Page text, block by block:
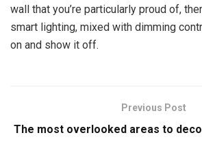
wall that you’re particularly proud of,
smart lighting, mixed with dimming
on and show it off.
Previous Post
The most overlooked areas to